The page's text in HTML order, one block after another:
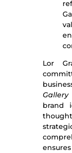
Lor
Gallery
brand